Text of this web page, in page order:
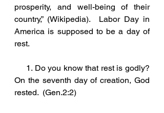
prosperity, and well-being of their
country,” (Wikipedia).  Labor Day in
America is supposed to be a day of
rest.
On the seventh day of creation, God
rested.  (Gen.2:2)